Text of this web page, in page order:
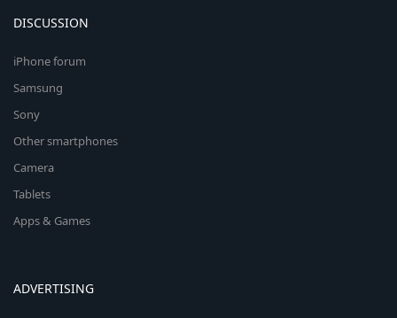
DISCUSSION
iPhone forum
Samsung
Sony
Other smartphones
Camera
Tablets
Apps & Games
ADVERTISING